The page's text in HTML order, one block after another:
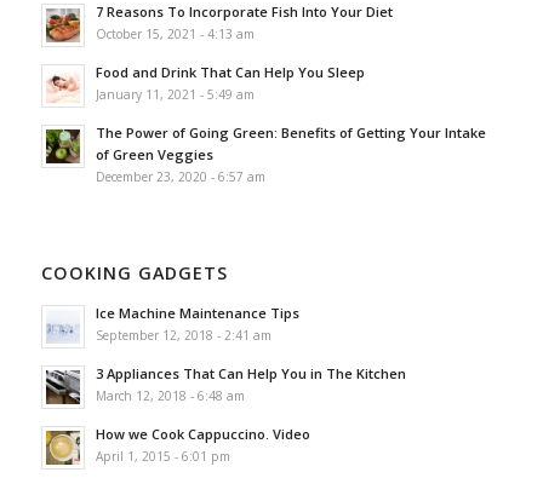
7 Reasons To Incorporate Fish Into Your Diet
October 15, 2021 - 4:13 am
Food and Drink That Can Help You Sleep
January 11, 2021 - 5:49 am
The Power of Going Green: Benefits of Getting Your Intake
of Green Veggies
December 23, 2020 - 6:57 am
COOKING GADGETS
Ice Machine Maintenance Tips
September 12, 2018 - 2:41 am
3 Appliances That Can Help You in The Kitchen
March 12, 2018 - 6:48 am
How we Cook Cappuccino. Video
April 1, 2015 - 6:01 pm